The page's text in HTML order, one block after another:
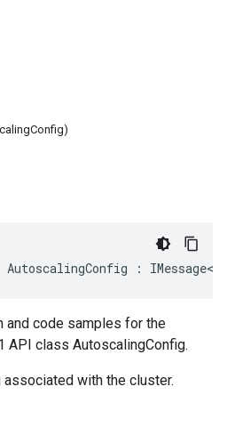
:
and code samples for the
API class AutoscalingConfig.
with the cluster.